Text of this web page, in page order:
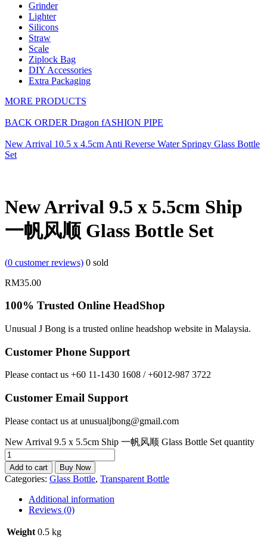
Grinder
Lighter
Silicons
Straw
Scale
Ziplock Bag
DIY Accessories
Extra Packaging
MORE PRODUCTS
BACK ORDER Dragon fASHION PIPE
New Arrival 10.5 x 4.5cm Anti Reverse Water Springy Glass Bottle
Set
New Arrival 9.5 x 5.5cm Ship
一帆风顺 Glass Bottle Set
(0 customer reviews) 0 sold
RM35.00
100% Trusted Online HeadShop
Unusual J Bong is a trusted online headshop website in Malaysia.
Customer Phone Support
Please contact us +60 11-1430 1608 / +6012-987 3722
Customer Email Support
Please contact us at unusualjbong@gmail.com
New Arrival 9.5 x 5.5cm Ship 一帆风顺 Glass Bottle Set quantity
Add to cart Buy Now
Categories: Glass Bottle, Transparent Bottle
Additional information
Reviews (0)
Weight 0.5 kg